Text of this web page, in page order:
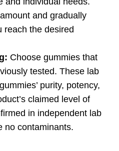
and gradually
reach the desired
Choose gummies that
tested. These lab
purity, potency,
claimed level of
in independent lab
no contaminants.